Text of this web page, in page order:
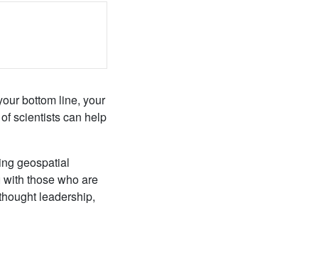
bottom line, your
scientists can help
geospatial
those who are
leadership,